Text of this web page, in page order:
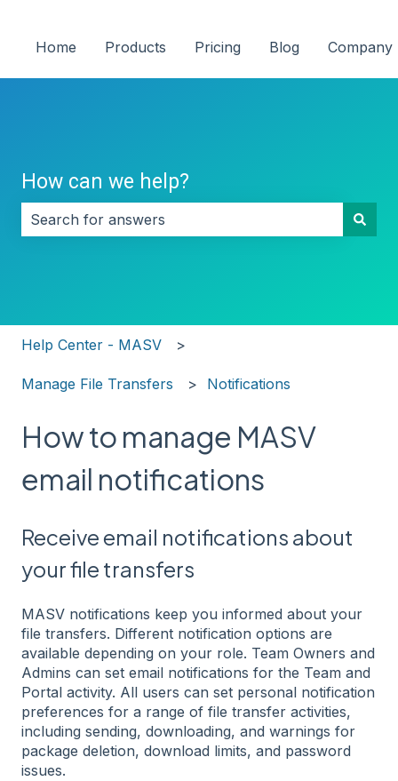
Home Products Pricing Blog Company
How can we help?
Help Center - MASV
Manage File Transfers Notifications
How to manage MASV
email notifications
Receive email notifications about
your file transfers
MASV notifications keep you informed about your
file transfers. Different notification options are
available depending on your role. Team Owners and
Admins can set email notifications for the Team and
Portal activity. All users can set personal notification
preferences for a range of file transfer activities,
including sending, downloading, and warnings for
package deletion, download limits, and password
issues.